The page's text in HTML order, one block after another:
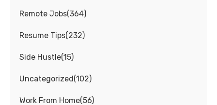
Remote Jobs(364)
Resume Tips(232)
Side Hustle(15)
Uncategorized(102)
Work From Home(56)